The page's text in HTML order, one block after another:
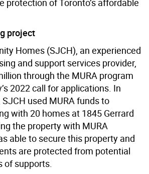
project
Homes (SJCH), an experienced
and support services provider,
through the MURA program
2022 call for applications. In
used MURA funds to
with 20 homes at 1845 Gerrard
the property with MURA
able to secure this property and
are protected from potential
of supports.